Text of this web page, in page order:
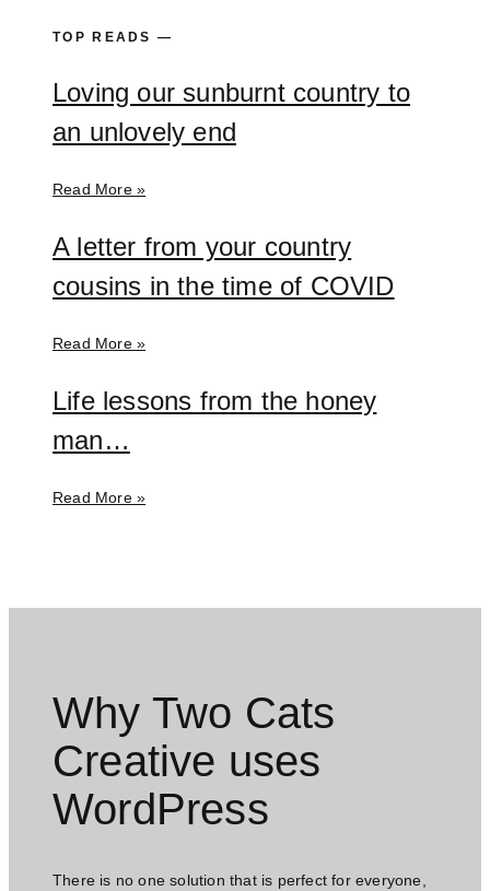
TOP READS —
Loving our sunburnt country to
an unlovely end
Read More »
A letter from your country
cousins in the time of COVID
Read More »
Life lessons from the honey
man…
Read More »
Why Two Cats
Creative uses
WordPress​
There is no one solution that is perfect for everyone,